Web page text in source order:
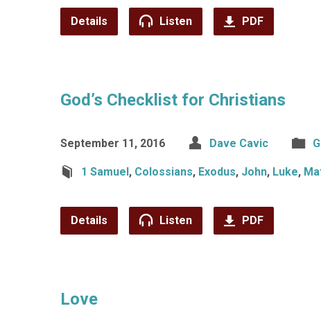
Details Listen PDF
God’s Checklist for Christians
September 11, 2016 Dave Cavic
1 Samuel, Colossians, Exodus, John, Luke,
Details Listen PDF
Love